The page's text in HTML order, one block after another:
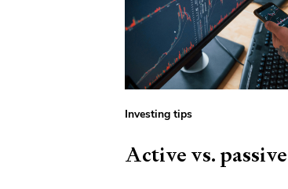
Investing tips
Active vs.